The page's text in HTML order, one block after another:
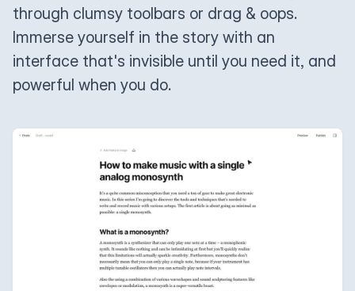
through clumsy toolbars or drag & oops.
Immerse yourself in the story with an
interface that's invisible until you need it, and
powerful when you do.